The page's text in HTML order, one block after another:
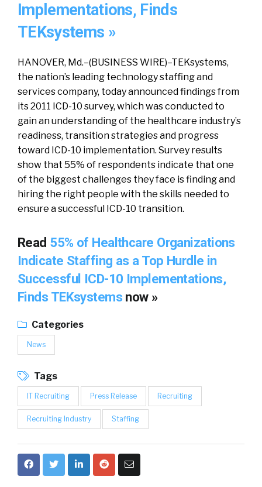
Implementations, Finds
TEKsystems »
HANOVER, Md.–(BUSINESS WIRE)–TEKsystems,
the nation’s leading technology staffing and
services company, today announced findings from
its 2011 ICD-10 survey, which was conducted to
gain an understanding of the healthcare industry’s
readiness, transition strategies and progress
toward ICD-10 implementation. Survey results
show that 55% of respondents indicate that one
of the biggest challenges they face is finding and
hiring the right people with the skills needed to
ensure a successful ICD-10 transition.
Read 55% of Healthcare Organizations
Indicate Staffing as a Top Hurdle in
Successful ICD-10 Implementations,
Finds TEKsystems now »
Categories
News
Tags
IT Recruiting Press Release Recruiting
Recruiting Industry Staffing